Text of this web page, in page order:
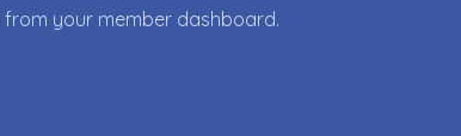
from your member dashboard.